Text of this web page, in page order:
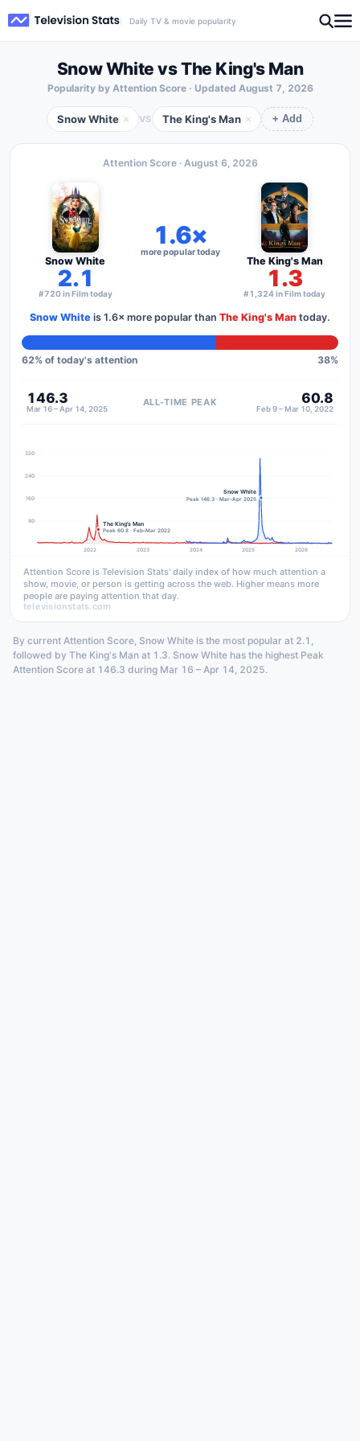
Daily TV & movie popularity
Snow White vs The King's Man
Popularity by Attention Score · Updated August 7, 2026
Snow White × VS The King's Man × + Add
Attention Score · August 6, 2026
Snow White
2.1
#720 in Film today
1.6×
more popular today
The King's Man
1.3
#1,324 in Film today
Snow White is 1.6× more popular than The King's Man today.
62% of today's attention 38%
146.3
Mar 16 – Apr 14, 2025
ALL-TIME PEAK 60.8
Feb 9 – Mar 10, 2022
80
160
240
320
2022 2023 2024 2025 2026
The King's Man
Peak 60.8 · Feb–Mar 2022
Snow White
Peak 146.3 · Mar–Apr 2025
Attention Score is Television Stats' daily index of how much attention a
show, movie, or person is getting across the web. Higher means more
people are paying attention that day.
televisionstats.com
By current Attention Score, Snow White is the most popular at 2.1,
followed by The King's Man at 1.3. Snow White has the highest Peak
Attention Score at 146.3 during Mar 16 – Apr 14, 2025.